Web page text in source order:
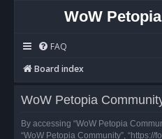
WoW
FAQ
Board index
WoW Petopia
By accessing “WoW Petopia
“WoW Petopia Community”, “https://